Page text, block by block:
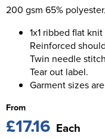
Watford Boys
Woodbridge School
Woodbridge School
200 gsm 65%
1x1 ribbed flat
Reinforced
Twin needle
Tear out label.
Garment sizes
From
£17.16 Each